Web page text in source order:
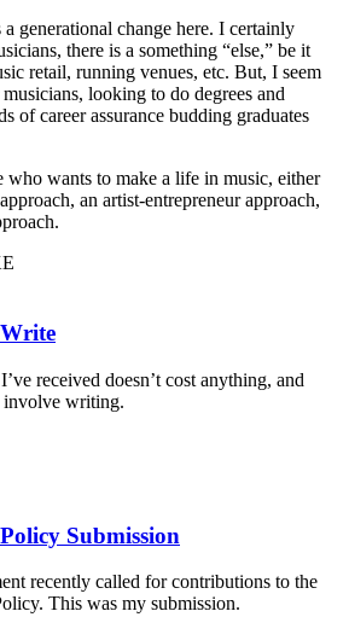
generational change here. I certainly
there is a something “else,” be it
retail, running venues, etc. But, I seem
looking to do degrees and
of career assurance budding graduates
who wants to make a life in music, either
an artist-entrepreneur approach,
received doesn’t cost anything, and
involve writing.
Submission
recently called for contributions to the
This was my submission.